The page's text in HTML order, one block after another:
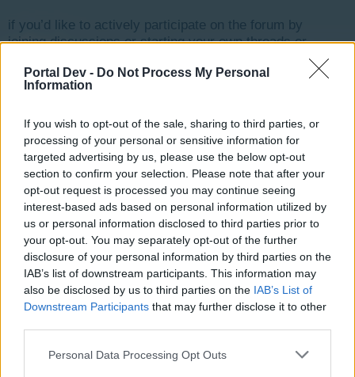
Portal Dev - Do Not Process My Personal
Information
If you wish to opt-out of the sale, sharing to third parties, or
processing of your personal or sensitive information for
targeted advertising by us, please use the below opt-out
section to confirm your selection. Please note that after your
opt-out request is processed you may continue seeing
interest-based ads based on personal information utilized by
us or personal information disclosed to third parties prior to
your opt-out. You may separately opt-out of the further
disclosure of your personal information by third parties on the
IAB’s list of downstream participants. This information may
also be disclosed by us to third parties on the IAB’s List of
Downstream Participants that may further disclose it to other
Personal Data Processing Opt Outs
if you’d like to actively participate on the forum by
joining discussions or starting your own threads or
have a game account, you will need to register for
one. We look forward to your next visit!
Thread Status: Not open for further replies.
User
My game gets stuck loading on the blue skyline. I have
done the usual cleaning caches and stuff and was
wondering if maybe Tassie could try a reset for me and
see if that helps
Thanks